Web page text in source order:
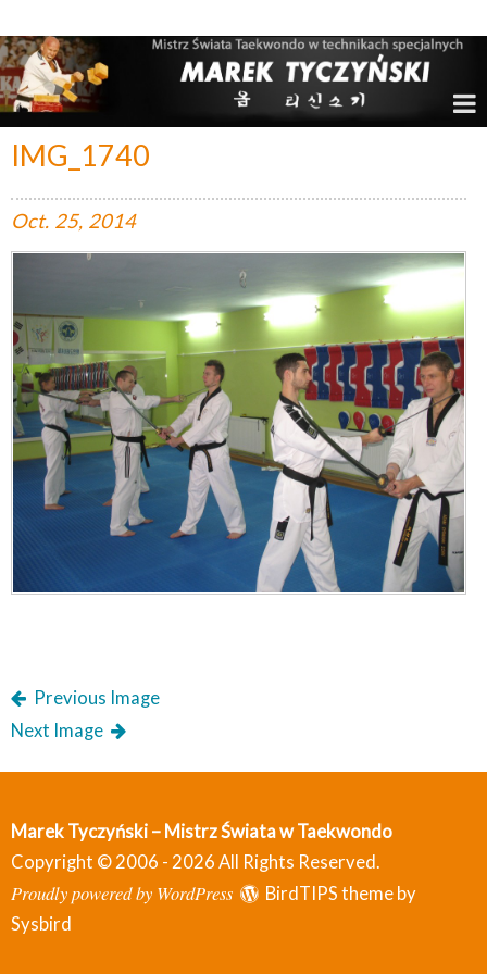
IMG_1740
Oct. 25, 2014
Previous Image
Next Image
Marek Tyczyński – Mistrz Świata w Taekwondo
Copyright © 2006 - 2026 All Rights Reserved.
Proudly powered by WordPress
BirdTIPS theme by
Sysbird